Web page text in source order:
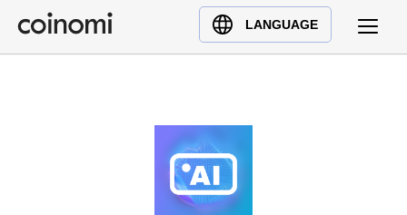
LANGUAGE
Buy Crypto
English (en)